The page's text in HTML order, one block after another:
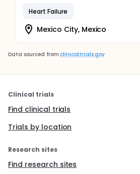
Heart Failure
Mexico City, Mexico
Data sourced from clinicaltrials.gov
Clinical trials
Find clinical trials
Trials by location
Research sites
Find research sites